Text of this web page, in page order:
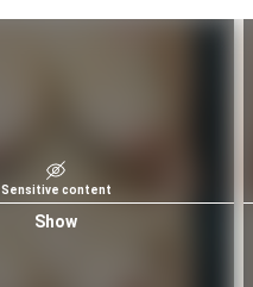
Sensitive content
Show